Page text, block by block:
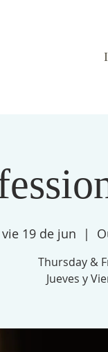
vie 19 de jun
  |
Thursday &
Jueves y